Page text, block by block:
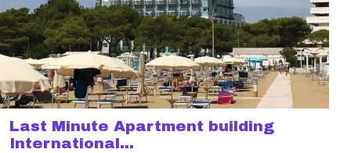
Last Minute Apartment building
International...